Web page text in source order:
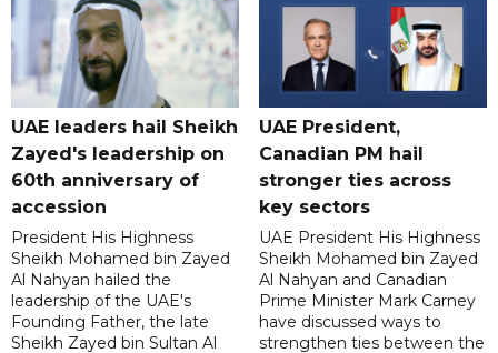
UAE leaders hail Sheikh
Zayed's leadership on
60th anniversary of
accession
President His Highness
Sheikh Mohamed bin Zayed
Al Nahyan hailed the
leadership of the UAE's
Founding Father, the late
Sheikh Zayed bin Sultan Al
UAE President,
Canadian PM hail
stronger ties across
key sectors
UAE President His Highness
Sheikh Mohamed bin Zayed
Al Nahyan and Canadian
Prime Minister Mark Carney
have discussed ways to
strengthen ties between the